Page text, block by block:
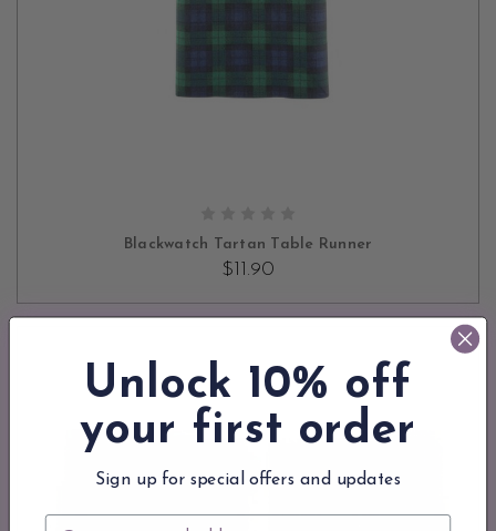
Blackwatch Tartan Table Runner
$11.90
Unlock 10% off
your first order
Sign up for special offers and updates
Email